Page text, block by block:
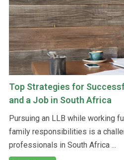
Top Strategies for
and a Job in South Africa
Pursuing an LLB while working
family responsibilities is a
professionals in South Africa ...